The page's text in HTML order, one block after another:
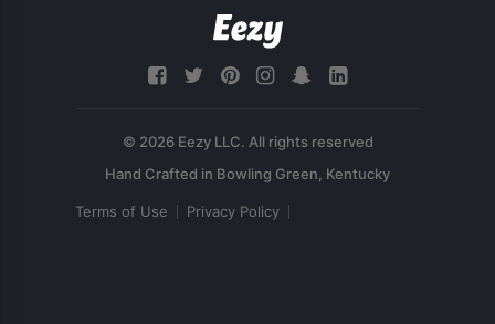
© 2026 Eezy LLC. All rights reserved
Terms of Use Privacy Policy